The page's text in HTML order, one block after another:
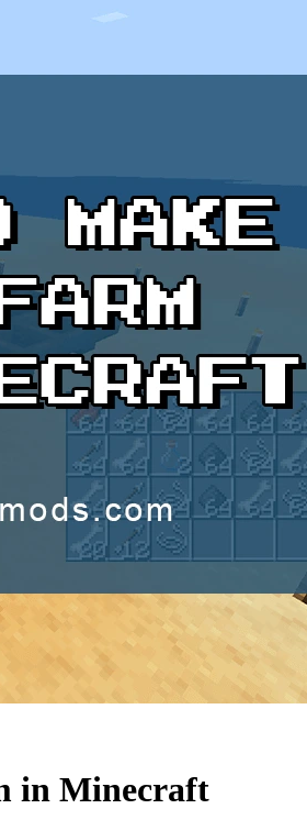
in Minecraft